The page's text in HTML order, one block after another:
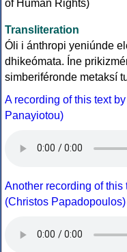
Transliteration
Óli i ánthropi yeniúnde
dhikeómata. Íne
simberiféronde metaksí
A recording of this text
Panayiotou)
Another recording of
(Christos Papadopoulos)